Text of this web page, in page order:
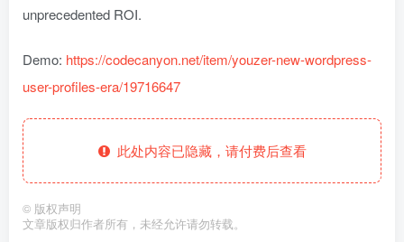
unprecedented ROI.
Demo: https://codecanyon.net/item/youzer-new-wordpress-
user-profiles-era/19716647
此处内容已隐藏，请付费后查看
© 版权声明
文章版权归作者所有，未经允许请勿转载。